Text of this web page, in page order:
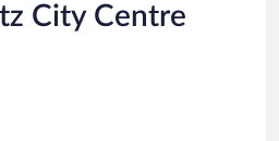
City Centre